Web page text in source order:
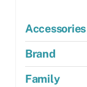
Accessories
Brand
Family